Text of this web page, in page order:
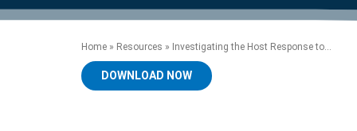
the product portfolio
™ Precise Spatial Proteomics
™ System
accelerate the process.
more.
the development of new
technologies.
Home » Resources » Investigating the Host Response to...
DOWNLOAD NOW